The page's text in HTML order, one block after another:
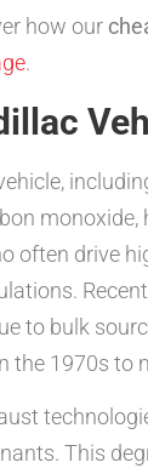
how our
.
often drive
bulk
the 1970s
This